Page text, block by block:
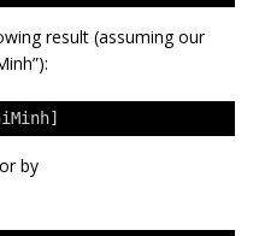
result (assuming our
by